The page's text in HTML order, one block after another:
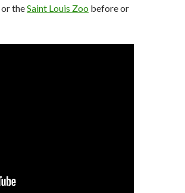
or theSaint Louis Zoo before or